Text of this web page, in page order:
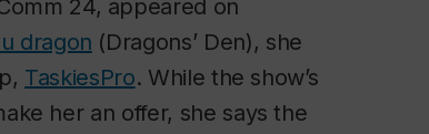
24, appeared on
dragon (Dragons’ Den), she
TaskiesPro. While the show’s
her an offer, she says the